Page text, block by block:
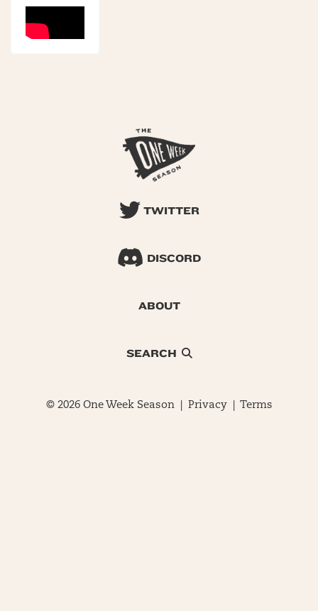
TWITTER
DISCORD
ABOUT
SEARCH
© 2026 One Week Season | Privacy| Terms